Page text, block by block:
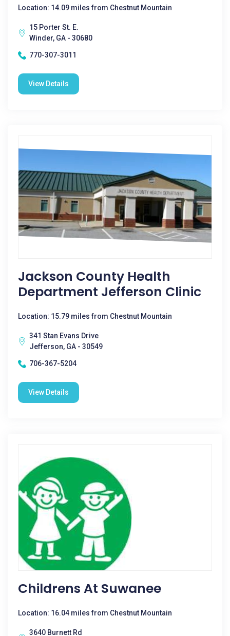
Location: 14.09 miles from Chestnut Mountain
15 Porter St. E.
Winder, GA - 30680
770-307-3011
View Details
Jackson County Health
Department Jefferson Clinic
Location: 15.79 miles from Chestnut Mountain
341 Stan Evans Drive
Jefferson, GA - 30549
706-367-5204
View Details
Childrens At Suwanee
Location: 16.04 miles from Chestnut Mountain
3640 Burnett Rd